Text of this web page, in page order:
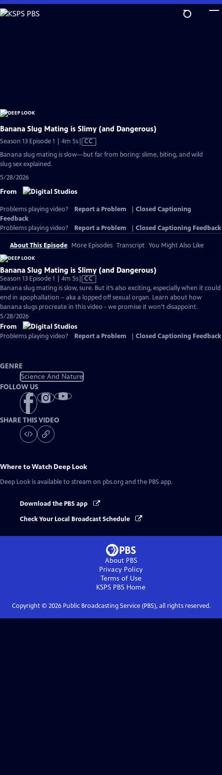
Skip
to
Banana Slug Mating is Slimy (and Dangerous)
Season 13 Episode 1 | 4m 5sVideo
has
CC
Banana slug mating is slow—but far from boring: slime, biting, and wild
slug sex explained.
5/28/2026
From
Problems playing video? Report a Problem
Closed Captioning
Feedback
Problems playing video?
Report a Problem Closed Captioning Feedback
About This Episode More Episodes Transcript You Might Also Like
Banana Slug Mating is Slimy (and Dangerous)
Season 13 Episode 1 | 4m 5sVideo
has
Closed
Captions
CC
Banana slug mating is slow, sure. But it’s also exciting, especially when it could
end in apophallation – aka a lopped off sexual organ. Learn about how
banana slugs procreate in this video - we promise it won’t disappoint.
5/28/2026
From
Problems playing video? Report a Problem Closed Captioning Feedback
GENRE
Science And Nature
FOLLOW US
SHARE THIS VIDEO
Where to Watch Deep Look
Deep Look is available to stream on pbs.org and the PBS app.
Download the PBS app
Check Your Local Broadcast Schedule
About PBS
Privacy Policy
Terms of Use
KSPS PBS Home
Copyright © 2026Public Broadcasting Service (PBS), all rights reserved.